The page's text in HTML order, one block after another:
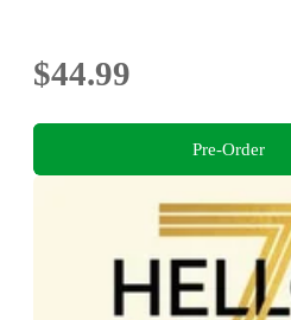
$44.99
Pre-Order